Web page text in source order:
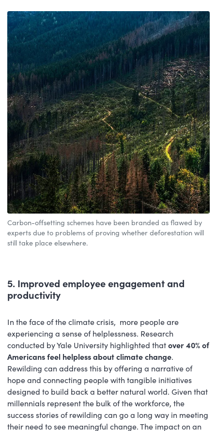
Carbon-offsetting schemes have been branded as flawed by
experts due to problems of proving whether deforestation will
still take place elsewhere.
5. Improved employee engagement and
productivity
In the face of the climate crisis, more people are
experiencing a sense of helplessness. Research
conducted by Yale University highlighted thatover 40% of
Americans feel helpless about climate change.
Rewilding can address this by offering a narrative of
hope and connecting people with tangible initiatives
designed to build back a better natural world. Given that
millennials represent the bulk of the workforce, the
success stories of rewilding can go a long way in meeting
their need to see meaningful change. The impact on an